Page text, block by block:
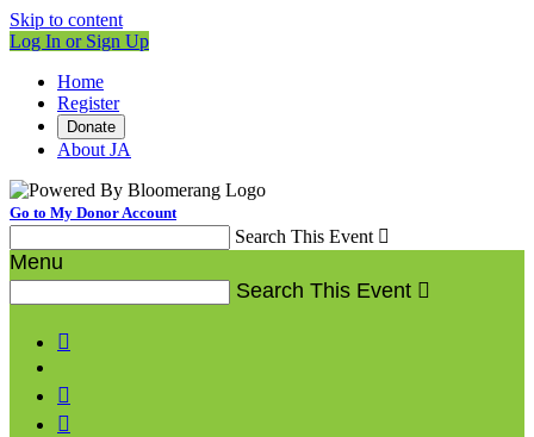
Skip to content
Log In or Sign Up
Home
Register
Donate
About JA
Go to My Donor Account
Search This Event 
Menu
Search This Event 


